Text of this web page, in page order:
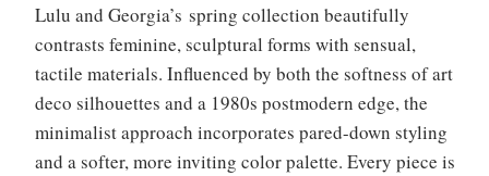
Lulu and Georgia’s spring collection beautifully
contrasts feminine, sculptural forms with sensual,
tactile materials. Influenced by both the softness of art
deco silhouettes and a 1980s postmodern edge, the
minimalist approach incorporates pared-down styling
and a softer, more inviting color palette. Every piece is